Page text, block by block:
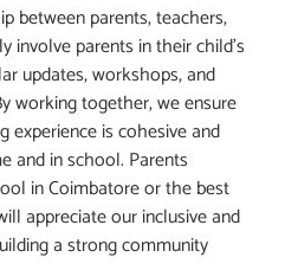
between parents, teachers,
involve parents in their child’s
updates, workshops, and
working together, we ensure
experience is cohesive and
and in school. Parents
in Coimbatore or the best
appreciate our inclusive and
a strong community